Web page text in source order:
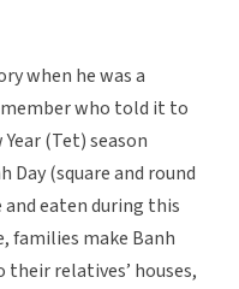
when he was a
who told it to
(Tet) season
Day (square and round
eaten during this
families make Banh
their relatives’ houses,